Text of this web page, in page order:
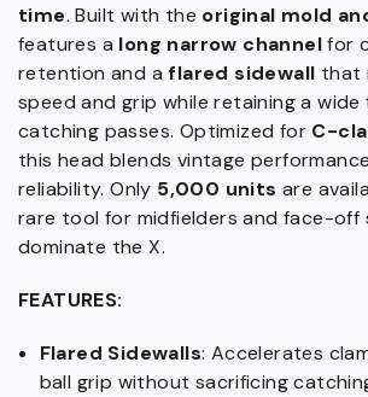
time. Built with the original mold
features a long narrow channelfor
retention and aflared sidewall that
speed and grip while retaining a
catching passes. Optimized for C-
this head blends vintage
reliability. Only 5,000 units are
rare tool for midfielders and face-off
dominate the X.
FEATURES:
Flared Sidewalls: Accelerates
ball grip without sacrificing